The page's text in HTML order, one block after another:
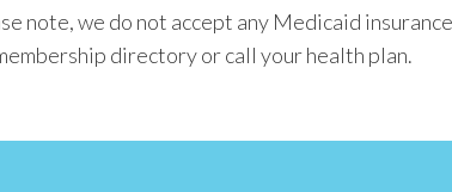
note, we do not accept any Medicaid
directory or call your health plan.